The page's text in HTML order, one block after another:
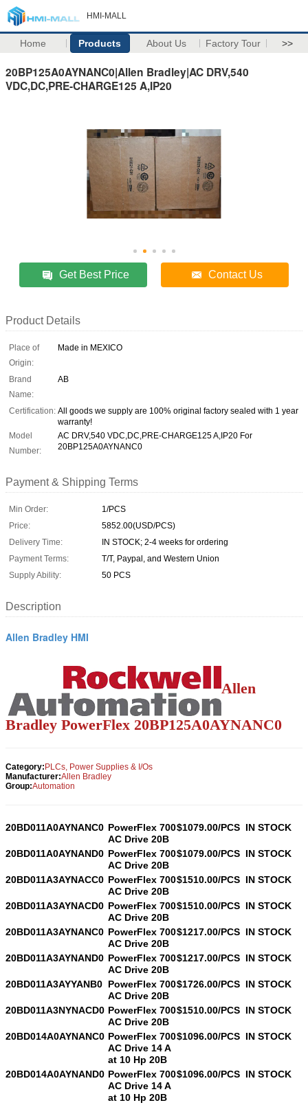
HMI-MALL
Home Products About Us Factory Tour >>
20BP125A0AYNANC0|Allen Bradley|AC DRV,540
VDC,DC,PRE-CHARGE125 A,IP20
Get Best Price Contact Us
Product Details
Place of
Origin:
Made in MEXICO
Brand
Name:
AB
Certification: All goods we supply are 100% original factory sealed with 1 year
warranty!
Model
Number:
AC DRV,540 VDC,DC,PRE-CHARGE125 A,IP20 For
20BP125A0AYNANC0
Payment & Shipping Terms
Min Order:
1/PCS
Price:
5852.00(USD/PCS)
Delivery Time:
IN STOCK; 2-4 weeks for ordering
Payment Terms:
T/T, Paypal, and Western Union
Supply Ability:
50 PCS
Description
Allen Bradley HMI
Allen
Bradley PowerFlex 20BP125A0AYNANC0
Category:PLCs, Power Supplies & I/Os
Manufacturer:Allen Bradley
Group:Automation
20BD011A0AYNANC0 PowerFlex 700
AC Drive 20B
$1079.00/PCS IN STOCK
20BD011A0AYNAND0 PowerFlex 700
AC Drive 20B
$1079.00/PCS IN STOCK
20BD011A3AYNACC0 PowerFlex 700
AC Drive 20B
$1510.00/PCS IN STOCK
20BD011A3AYNACD0 PowerFlex 700
AC Drive 20B
$1510.00/PCS IN STOCK
20BD011A3AYNANC0 PowerFlex 700
AC Drive 20B
$1217.00/PCS IN STOCK
20BD011A3AYNAND0 PowerFlex 700
AC Drive 20B
$1217.00/PCS IN STOCK
20BD011A3AYYANB0 PowerFlex 700
AC Drive 20B
$1726.00/PCS IN STOCK
20BD011A3NYNACD0 PowerFlex 700
AC Drive 20B
$1510.00/PCS IN STOCK
20BD014A0AYNANC0 PowerFlex 700
AC Drive 14 A
at 10 Hp 20B
$1096.00/PCS IN STOCK
20BD014A0AYNAND0 PowerFlex 700
AC Drive 14 A
at 10 Hp 20B
$1096.00/PCS IN STOCK